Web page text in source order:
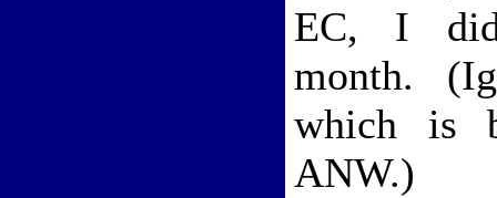
EC, I did
month.
which is
ANW.)